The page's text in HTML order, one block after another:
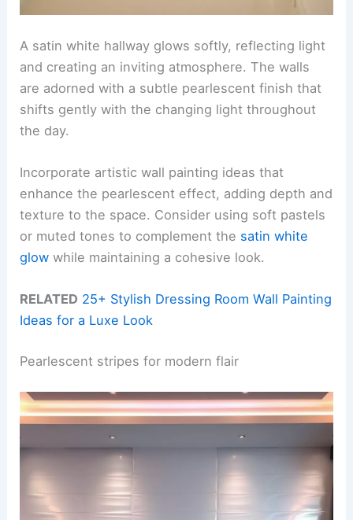
A satin white hallway glows softly, reflecting light
and creating an inviting atmosphere. The walls
are adorned with a subtle pearlescent finish that
shifts gently with the changing light throughout
the day.
Incorporate artistic wall painting ideas that
enhance the pearlescent effect, adding depth and
texture to the space. Consider using soft pastels
or muted tones to complement the satin white
glow while maintaining a cohesive look.
RELATED 25+ Stylish Dressing Room Wall Painting
Ideas for a Luxe Look
Pearlescent stripes for modern flair